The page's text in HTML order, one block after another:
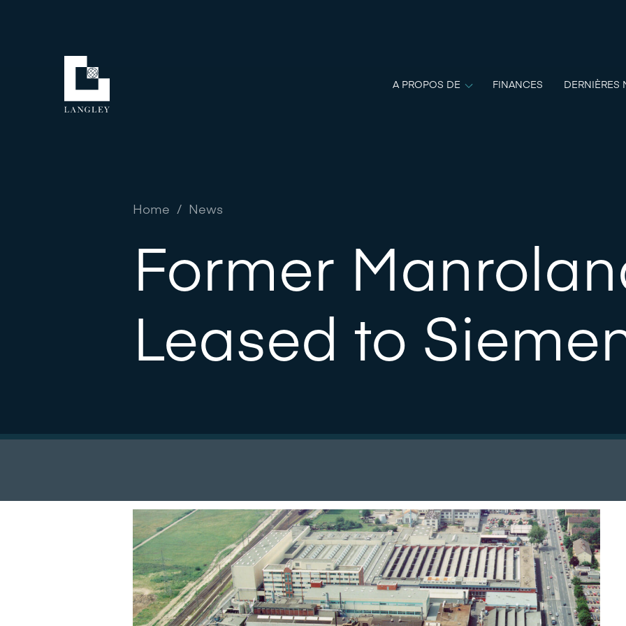
A PROPOS DE FINANCES DERNIÈRES
Home / News
Former
Leased to